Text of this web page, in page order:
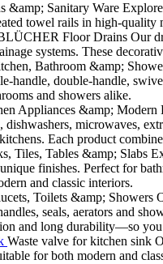
&amp; Sanitary Ware
towel rails in high-
Floor Drains Our
systems. These
Bathroom &amp;
handle, double-handle,
and showers alike.
Appliances &amp; Modern
dishwashers, microwaves,
Each product
Tiles, Tables &amp; Slabs
finishes. Perfect for
and classic interiors.
Toilets &amp; Showers
seals, aerators and
and long durability—so
Waste valve for kitchen sink
for both modern and